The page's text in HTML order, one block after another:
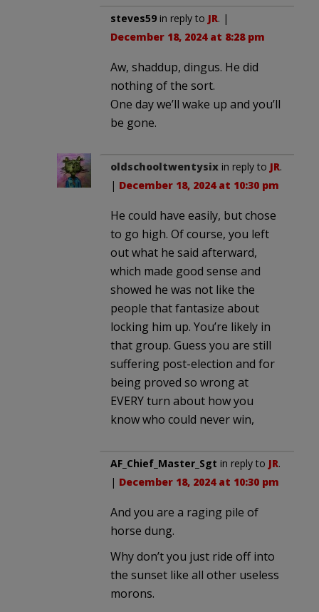
steves59 in reply to JR. |
December 18, 2024 at 8:28 pm
Aw, shaddup, dingus. He did
nothing of the sort.
One day we’ll wake up and you’ll
be gone.
oldschooltwentysix in reply to JR.
| December 18, 2024 at 10:30 pm
He could have easily, but chose
to go high. Of course, you left
out what he said afterward,
which made good sense and
showed he was not like the
people that fantasize about
locking him up. You’re likely in
that group. Guess you are still
suffering post-election and for
being proved so wrong at
EVERY turn about how you
know who could never win,
AF_Chief_Master_Sgt in reply to JR.
| December 18, 2024 at 10:30 pm
And you are a raging pile of
horse dung.
Why don’t you just ride off into
the sunset like all other useless
morons.